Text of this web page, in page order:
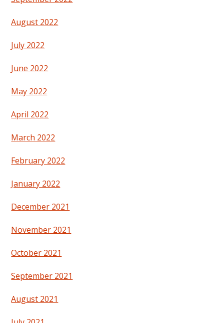
August 2022
July 2022
June 2022
May 2022
April 2022
March 2022
February 2022
January 2022
December 2021
November 2021
October 2021
September 2021
August 2021